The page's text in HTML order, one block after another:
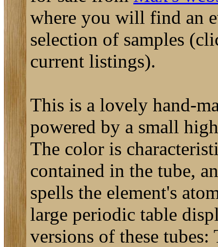
where you will find an
selection of samples
current listings).
This is a lovely hand-
powered by a small
The color is
contained in the tube,
spells the element's
large periodic table
versions of these tubes: